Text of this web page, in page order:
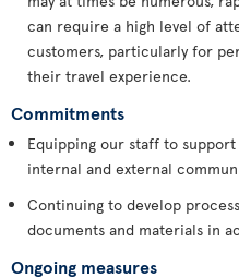
can require a high level of
customers, particularly for
their travel experience.
Commitments
Equipping our staff to
internal and external
Continuing to develop
documents and materials in
Ongoing measures